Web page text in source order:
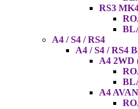
RS3
A4 / S4 / RS4
A4 / S4 / RS4
A4 2WD
A4